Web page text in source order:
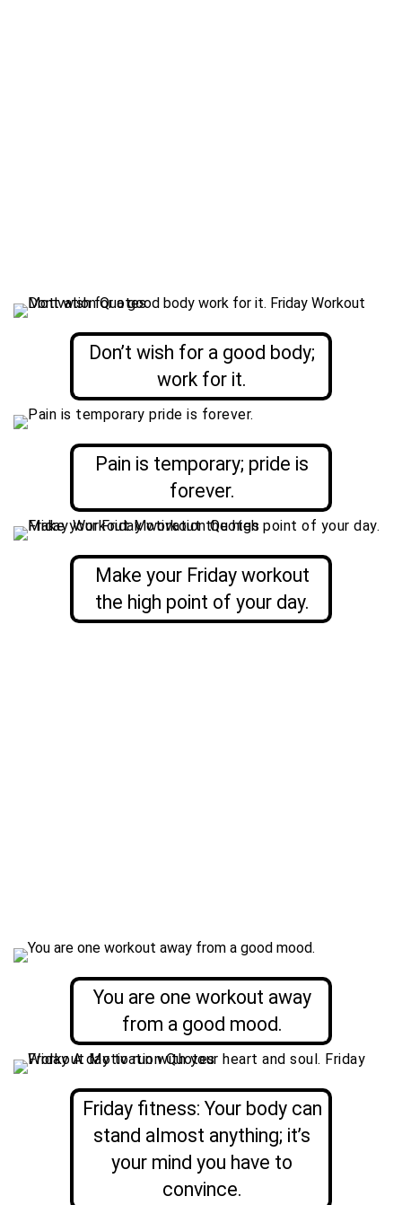
Don’t wish for a good body;
work for it.
Pain is temporary; pride is
forever.
Make your Friday workout
the high point of your day.
You are one workout away
from a good mood.
Friday fitness: Your body can
stand almost anything; it’s
your mind you have to
convince.